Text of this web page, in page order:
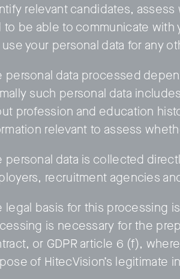
relevant candidates,
to be able to communicate
your personal data for any
personal data processed
such personal data
profession and education
relevant to assess
personal data is collected
recruitment agencies
legal basis for this processing
is necessary for the
or GDPR article 6 (f),
of HitecVision’s legitimate